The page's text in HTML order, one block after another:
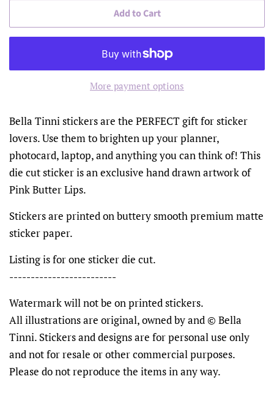
Add to Cart
More payment options
Bella Tinni stickers are the PERFECT gift for sticker
lovers. Use them to brighten up your planner,
photocard, laptop, and anything you can think of! This
die cut sticker is an exclusive hand drawn artwork of
Pink Butter Lips.
Stickers are printed on buttery smooth premium matte
sticker paper.
Listing is for one sticker die cut.
-------------------------
Watermark will not be on printed stickers.
All illustrations are original, owned by and © Bella
Tinni. Stickers and designs are for personal use only
and not for resale or other commercial purposes.
Please do not reproduce the items in any way.